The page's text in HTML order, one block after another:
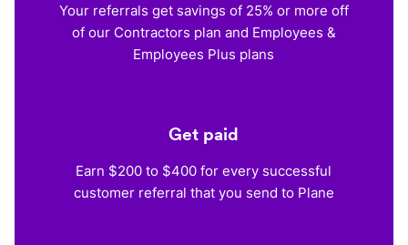
Your referrals get savings of 25% or more off
of our Contractors plan and Employees &
Employees Plus plans
Get paid
Earn $200 to $400 for every successful
customer referral that you send to Plane